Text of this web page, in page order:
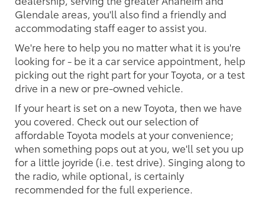
Glendale areas, you'll also find a friendly and
accommodating staff eager to assist you.
We're here to help you no matter what it is you're
looking for - be it a car service appointment, help
picking out the right part for your Toyota, or a test
drive in a new or pre-owned vehicle.
If your heart is set on a new Toyota, then we have
you covered. Check out our selection of
affordable Toyota models at your convenience;
when something pops out at you, we'll set you up
for a little joyride (i.e. test drive). Singing along to
the radio, while optional, is certainly
recommended for the full experience.